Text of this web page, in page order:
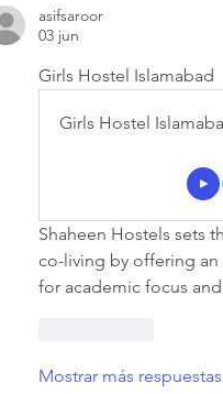
asifsaroor
03 jun
Girls Hostel Islamabad
Girls Hostel
Shaheen Hostels sets
co-living by offering
for academic focus
Mostrar más respuestas